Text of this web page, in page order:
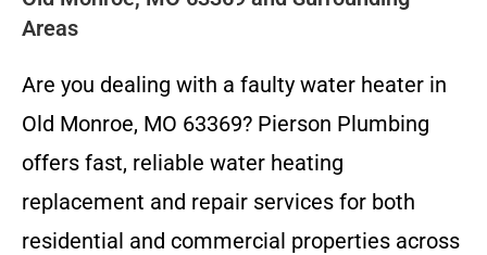
Areas
Are you dealing with a faulty water heater in
Old Monroe, MO 63369? Pierson Plumbing
offers fast, reliable water heating
replacement and repair services for both
residential and commercial properties across